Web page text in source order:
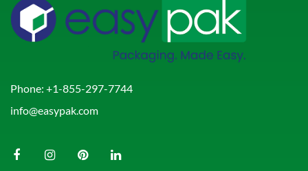
Phone: +1-855-297-7744
info@easypak.com